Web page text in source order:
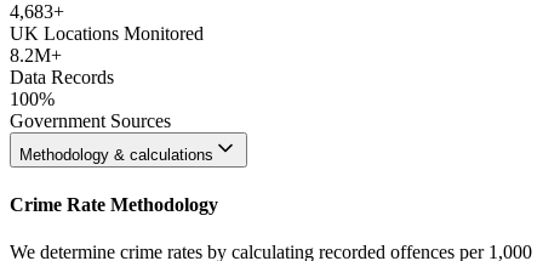
4,683+
UK Locations Monitored
8.2M+
Data Records
100%
Government Sources
Methodology & calculations
Crime Rate Methodology
We determine crime rates by calculating recorded offences per 1,000